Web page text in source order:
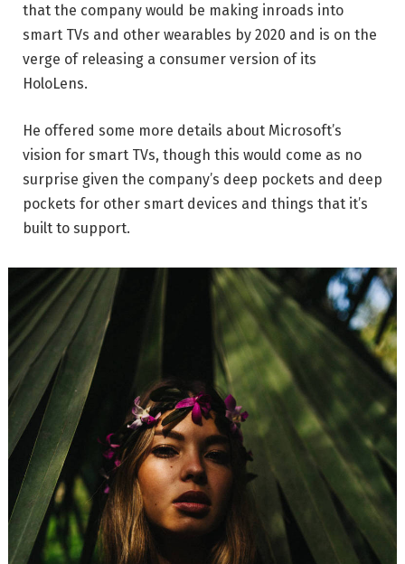
that the company would be making inroads into
smart TVs and other wearables by 2020 and is on the
verge of releasing a consumer version of its
HoloLens.
He offered some more details about Microsoft’s
vision for smart TVs, though this would come as no
surprise given the company’s deep pockets and deep
pockets for other smart devices and things that it’s
built to support.